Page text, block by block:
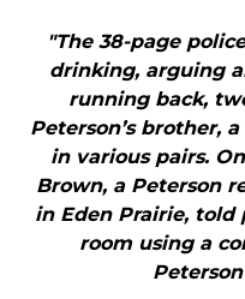
"The 38-page
drinking, arguing
running back,
Peterson’s brother,
in various pairs.
Brown, a Peterson
in Eden Prairie,
room using a